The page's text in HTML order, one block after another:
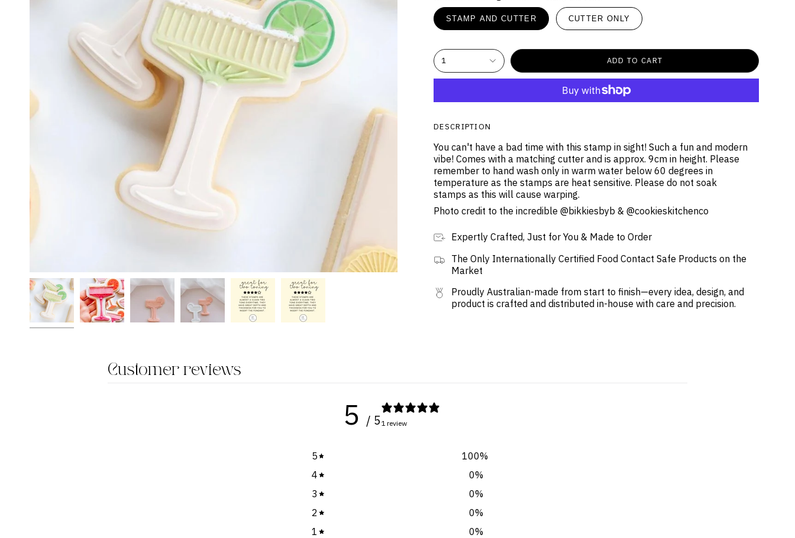
STAMP AND CUTTER CUTTER ONLY
1 ADD TO CART
DESCRIPTION
You can't have a bad time with this stamp in sight! Such a fun and modern
vibe! Comes with a matching cutter and is approx. 9cm in height. Please
remember to hand wash only in warm water below 60 degrees in
temperature as the stamps are heat sensitive. Please do not soak
stamps as this will cause warping.
Photo credit to the incredible @bikkiesbyb & @cookieskitchenco
Expertly Crafted, Just for You & Made to Order
The Only Internationally Certified Food Contact Safe Products on the
Market
Proudly Australian-made from start to finish—every idea, design, and
product is crafted and distributed in-house with care and precision.
Customer reviews
5 / 5 1 review
5 100%
4
0%
3
0%
2
0%
1
0%